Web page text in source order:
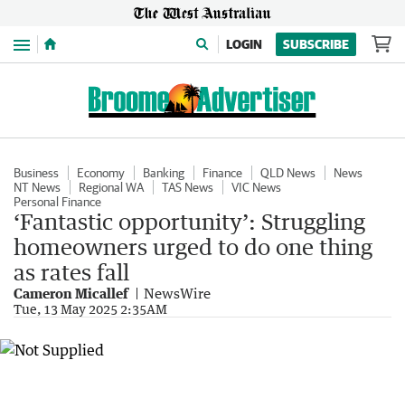
Menu LOGIN SUBSCRIBE
Business Economy Banking Finance QLD News
News
NT News
Regional WA TAS News
VIC News
Personal Finance
‘Fantastic opportunity’: Struggling
homeowners urged to do one thing
as rates fall
Cameron Micallef NewsWire
Tue, 13 May 2025 2:35AM